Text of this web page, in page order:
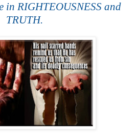
in RIGHTEOUSNESS and
TRUTH.